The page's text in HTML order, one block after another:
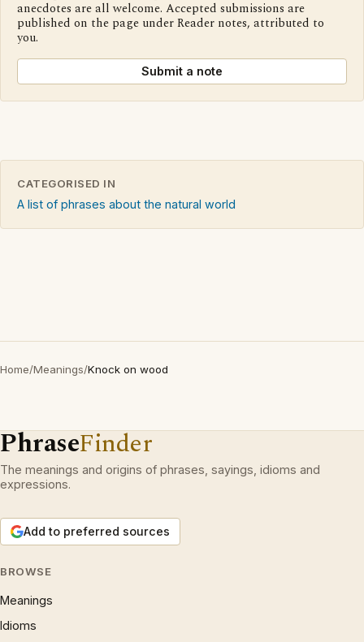
anecdotes are all welcome. Accepted submissions are
published on the page under Reader notes, attributed to
you.
Submit a note
CATEGORISED IN
A list of phrases about the natural world
Home/Meanings/Knock on wood
PhraseFinder
The meanings and origins of phrases, sayings, idioms and
expressions.
Add to preferred sources
BROWSE
Meanings
Idioms